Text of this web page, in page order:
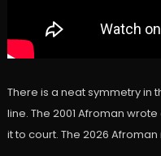
There is a neat symmetry in
line. The 2001 Afroman
it to court. The 2026